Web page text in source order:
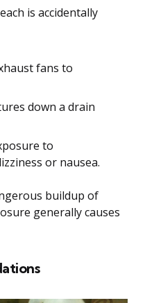
is accidentally
fans to
down a drain
to
or nausea.
buildup of
generally causes